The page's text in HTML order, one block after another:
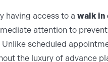
having access to a walk in
attention to
scheduled
the luxury of advance